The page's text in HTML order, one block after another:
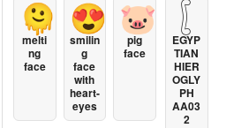
🫠
melti
ng
face
😍
smilin
g
face
with
heart-
eyes
🐷
pig
face
𓐮
EGYP
TIAN
HIER
OGLY
PH
AA03
2